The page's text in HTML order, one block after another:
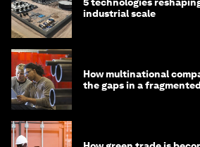
industrial scale
How multinational
the gaps in a